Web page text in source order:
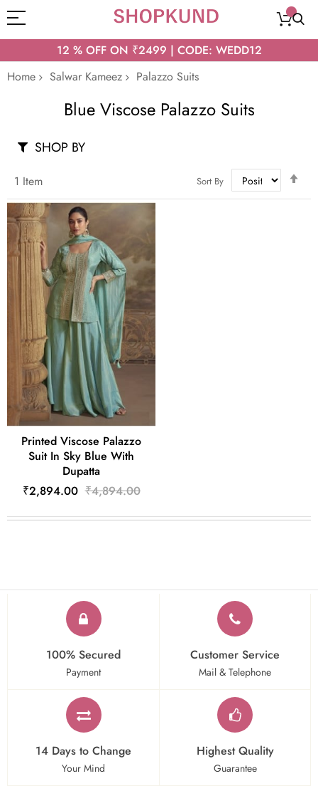
12 % OFF ON ₹2499 | CODE: WEDD12
Home
Salwar Kameez Palazzo Suits
Blue Viscose Palazzo Suits
1 Item Sort By
Printed Viscose Palazzo
Suit In Sky Blue With
Dupatta
₹2,894.00 ₹4,894.00
SHOP BY
100% Secured
Payment
Customer Service
Mail & Telephone
14 Days to Change
Your Mind
Highest Quality
Guarantee